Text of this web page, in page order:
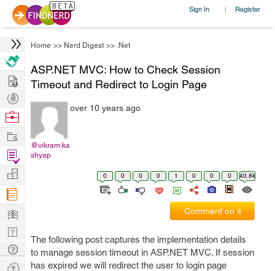
Sign In | Register
Home >> Nerd Digest >> .Net
ASP.NET MVC: How to Check Session
Timeout and Redirect to Login Page
@vikram.ka
shyap
over 10 years ago
0 0 0 0 1 0 0 0 40.8k
Comment on it
The following post captures the implementation details
to manage session timeout in ASP.NET MVC. If session
has expired we will redirect the user to login page
Hire
Post
Projects
Browse
Work
Find
Projects
Manage
Company
Learn
Nerd
Digest
Tech
Q & A
Ask